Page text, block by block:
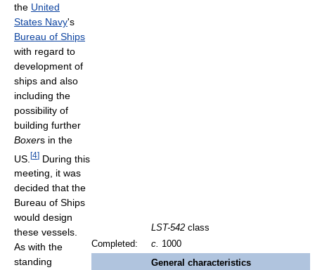
LST-542 class
Completed:
c.
1000
General characteristics
the United
States Navy's
Bureau of Ships
with regard to
development of
ships and also
including the
possibility of
building further
Boxers in the
US. [4] During this
meeting, it was
decided that the
Bureau of Ships
would design
these vessels.
As with the
standing